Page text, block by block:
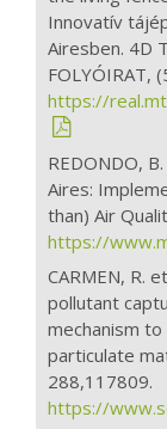
Innovatív
Airesben. 4D
FOLYÓIRAT,
https://
REDONDO,
Aires:
than) Air
https://
CARMEN, R.
pollutant
mechanism to
particulate
288,117809.
https://